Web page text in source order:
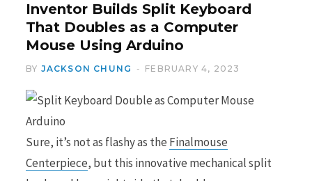
Inventor Builds Split Keyboard
That Doubles as a Computer
Mouse Using Arduino
BY JACKSON CHUNG FEBRUARY 4, 2023
Sure, it’s not as flashy as the Finalmouse
Centerpiece, but this innovative mechanical split